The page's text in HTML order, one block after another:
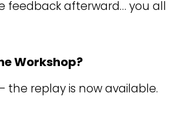
feedback afterward… you all
Workshop?
the replay is now available.